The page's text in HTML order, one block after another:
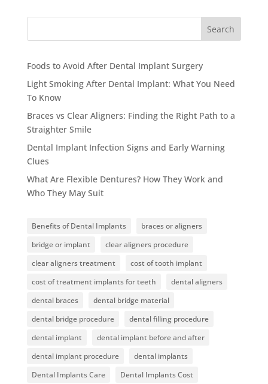
Search
Foods to Avoid After Dental Implant Surgery
Light Smoking After Dental Implant: What You Need
To Know
Braces vs Clear Aligners: Finding the Right Path to a
Straighter Smile
Dental Implant Infection Signs and Early Warning
Clues
What Are Flexible Dentures? How They Work and
Who They May Suit
Benefits of Dental Implants
braces or aligners
bridge or implant
clear aligners procedure
clear aligners treatment
cost of tooth implant
cost of treatment implants for teeth
dental aligners
dental braces
dental bridge material
dental bridge procedure
dental filling procedure
dental implant
dental implant before and after
dental implant procedure
dental implants
Dental Implants Care
Dental Implants Cost